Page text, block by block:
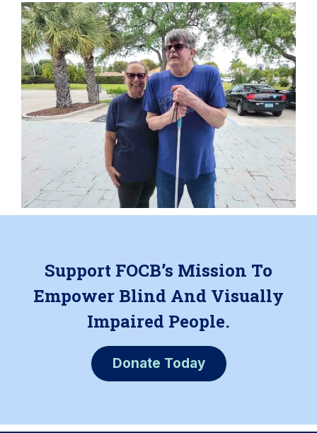
Support FOCB’s Mission To
Empower Blind And Visually
Impaired People.
Donate Today